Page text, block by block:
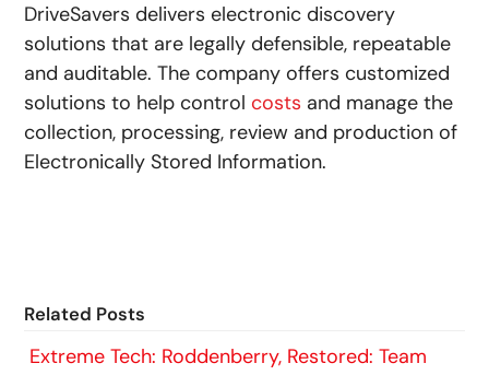
DriveSavers delivers electronic discovery
solutions that are legally defensible, repeatable
and auditable. The company offers customized
solutions to help control costs and manage the
collection, processing, review and production of
Electronically Stored Information.
Related Posts
Extreme Tech: Roddenberry, Restored: Team